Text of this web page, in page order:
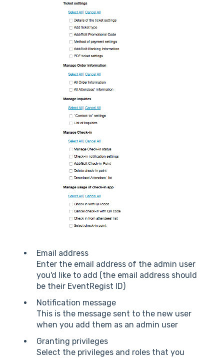
Email address
Enter the email address of the admin user
you'd like to add (the email address should
be their EventRegist ID)
Notification message
This is the message sent to the new user
when you add them as an admin user
Granting privileges
Select the privileges and roles that you